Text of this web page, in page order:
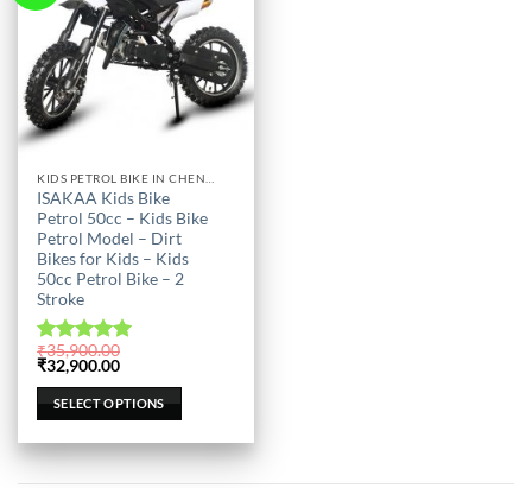
KIDS PETROL BIKE IN CHENNAI
ISAKAA Kids Bike
Petrol 50cc – Kids Bike
Petrol Model – Dirt
Bikes for Kids – Kids
50cc Petrol Bike – 2
Stroke
Rated5.00
out of 5
₹35,900.00
Original
price
was:
₹35,900.00.
₹32,900.00Current
is:
₹32,900.00.
SELECT OPTIONS
This
product
has
multiple
variants.
The
options
may
chosen
the
product